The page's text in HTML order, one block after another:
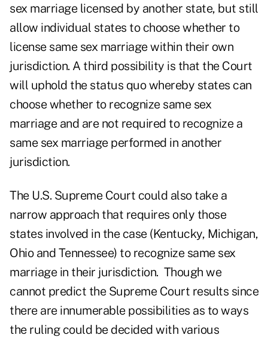
sex marriage licensed by another state, but still
allow individual states to choose whether to
license same sex marriage within their own
jurisdiction. A third possibility is that the Court
will uphold the status quo whereby states can
choose whether to recognize same sex
marriage and are not required to recognize a
same sex marriage performed in another
jurisdiction.
The U.S. Supreme Court could also take a
narrow approach that requires only those
states involved in the case (Kentucky, Michigan,
Ohio and Tennessee) to recognize same sex
marriage in their jurisdiction. Though we
cannot predict the Supreme Court results since
there are innumerable possibilities as to ways
the ruling could be decided with various